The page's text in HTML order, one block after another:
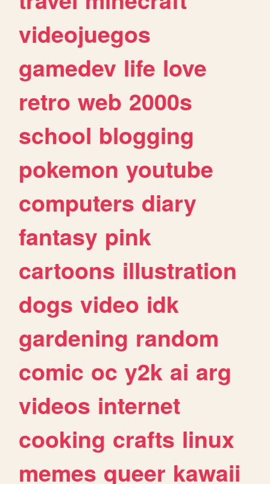
videojuegos
gamedev life love
retro web 2000s
school blogging
pokemon youtube
computers diary
fantasy pink
cartoons illustration
dogs video idk
gardening random
comic oc y2k ai arg
videos internet
cooking crafts linux
memes queer kawaii